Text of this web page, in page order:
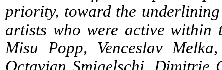
priority, toward the
artists who were active
Misu Popp, Venceslav
Octavian Smigelschi, Dimitrie